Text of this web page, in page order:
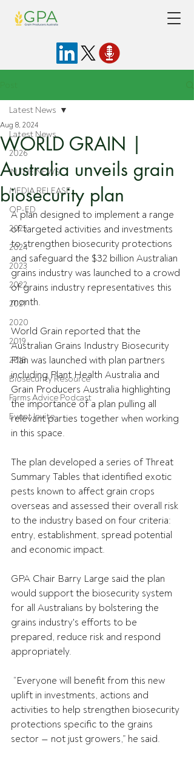
Latest News
2026
IN THE NEWS
MEDIA RELEASE
OP-ED
2025
2024
2023
2022
2021
2020
2019
2018
Biosecurity Resource
Farms Advice Podcast
Event Invite
Latest News
WORLD GRAIN |
Australia unveils grain
biosecurity plan
Aug 8, 2024
A plan designed to implement a range
of targeted activities and investments
to strengthen biosecurity protections
and safeguard the $32 billion Australian
grains industry was launched to a crowd
of grains industry representatives this
month.
World Grain reported that the
Australian Grains Industry Biosecurity
Plan was launched with plan partners
including Plant Health Australia and
Grain Producers Australia highlighting
the importance of a plan pulling all
relevant parties together when working
in this space.
The plan developed a series of Threat
Summary Tables that identified exotic
pests known to affect grain crops
overseas and assessed their overall risk
to the industry based on four criteria:
entry, establishment, spread potential
and economic impact.
GPA Chair Barry Large said the plan
would support the biosecurity system
for all Australians by bolstering the
grains industry's efforts to be
prepared, reduce risk and respond
appropriately.
uplift in investments, actions and
activities to help strengthen biosecurity
protections specific to the grains
sector — not just growers,” he said.